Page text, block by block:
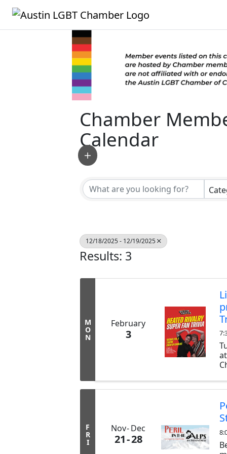
Chamber
Calendar
12/18/2025 - 12/19/2025
Results: 3
M
O
N
February
3
F
R
I
Nov Dec
21 28